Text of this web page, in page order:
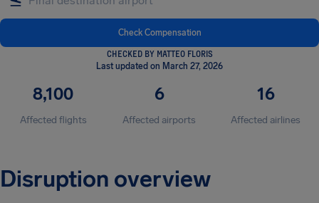
Check Compensation
CHECKED BY MATTEO FLORIS
Last updated on March 27, 2026
8,100
Affected flights
6
Affected airports
16
Affected airlines
Disruption overview